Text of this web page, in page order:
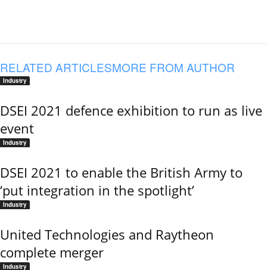
RELATED ARTICLESMORE FROM AUTHOR
Industry
DSEI 2021 defence exhibition to run as live
event
Industry
DSEI 2021 to enable the British Army to
‘put integration in the spotlight’
Industry
United Technologies and Raytheon
complete merger
Industry